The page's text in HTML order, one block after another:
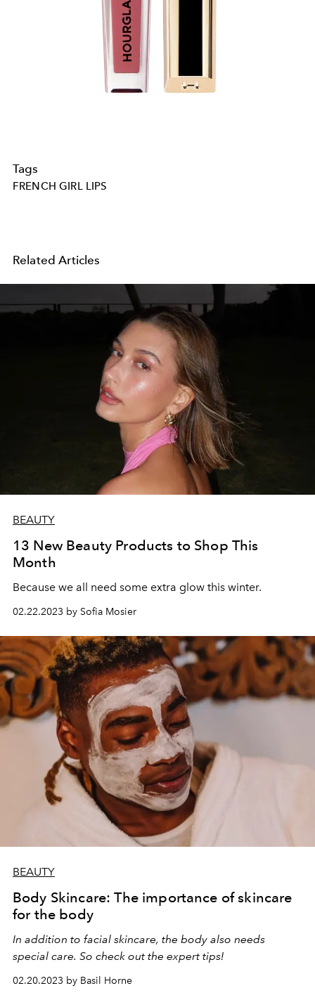
Tags
FRENCH GIRL LIPS
Related Articles
BEAUTY
13 New Beauty Products to Shop This
Month
Because we all need some extra glow this winter.
02.22.2023 by Sofia Mosier
BEAUTY
Body Skincare: The importance of skincare
for the body
In addition to facial skincare, the body also needs
special care. So check out the expert tips!
02.20.2023 by Basil Horne